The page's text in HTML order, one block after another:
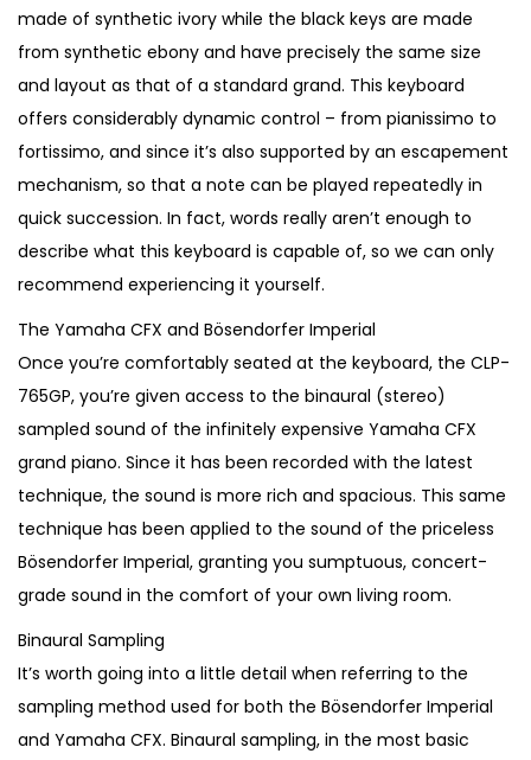
made of synthetic ivory while the black keys are made
from synthetic ebony and have precisely the same size
and layout as that of a standard grand. This keyboard
offers considerably dynamic control – from pianissimo to
fortissimo, and since it’s also supported by an escapement
mechanism, so that a note can be played repeatedly in
quick succession. In fact, words really aren’t enough to
describe what this keyboard is capable of, so we can only
recommend experiencing it yourself.
The Yamaha CFX and Bösendorfer Imperial
Once you’re comfortably seated at the keyboard, the CLP-
765GP, you’re given access to the binaural (stereo)
sampled sound of the infinitely expensive Yamaha CFX
grand piano. Since it has been recorded with the latest
technique, the sound is more rich and spacious. This same
technique has been applied to the sound of the priceless
Bösendorfer Imperial, granting you sumptuous, concert-
grade sound in the comfort of your own living room.
Binaural Sampling
It’s worth going into a little detail when referring to the
sampling method used for both the Bösendorfer Imperial
and Yamaha CFX. Binaural sampling, in the most basic